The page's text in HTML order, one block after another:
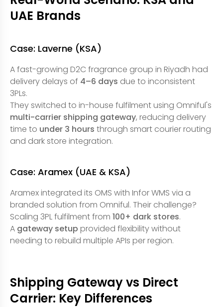
UAE Brands
Case: Laverne (KSA)
A fast-growing D2C fragrance group in Riyadh had
delivery delays of 4–6 days due to inconsistent
3PLs.
They switched to in-house fulfilment using Omniful's
multi-carrier shipping gateway, reducing delivery
time to under 3 hours through smart courier routing
and dark store integration.
Case: Aramex (UAE & KSA)
Aramex integrated its OMS with Infor WMS via a
branded solution from Omniful. Their challenge?
Scaling 3PL fulfilment from 100+ dark stores.
A gateway setup provided flexibility without
needing to rebuild multiple APIs per region.
Shipping Gateway vs Direct
Carrier: Key Differences